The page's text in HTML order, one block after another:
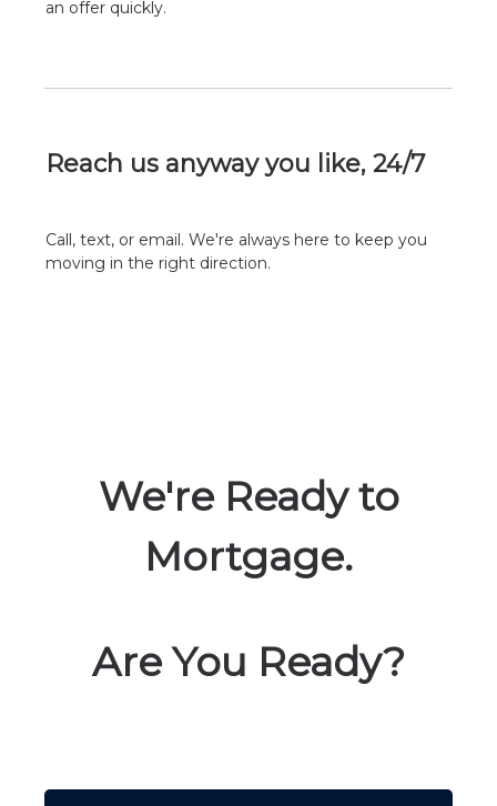
an offer quickly.
Reach us anyway you like, 24/7
Call, text, or email. We're always here to keep you
moving in the right direction.
We're Ready to
Mortgage.
Are You Ready?